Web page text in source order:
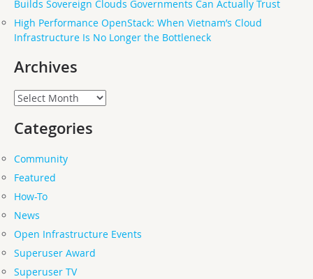
Builds Sovereign Clouds Governments Can Actually Trust
High Performance OpenStack: When Vietnam’s Cloud
Infrastructure Is No Longer the Bottleneck
Archives
Archives
Categories
Community
Featured
How-To
News
Open Infrastructure Events
Superuser Award
Superuser TV